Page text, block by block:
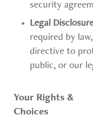
security
Legal
required by
directive to
public, or our
Your Rights &
Choices